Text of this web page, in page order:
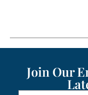
Join Our